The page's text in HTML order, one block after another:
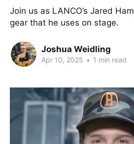
Join us as LANCO’s Jared
gear that he uses on stage.
Joshua Weidling
Apr 10, 2025 • 1 min read